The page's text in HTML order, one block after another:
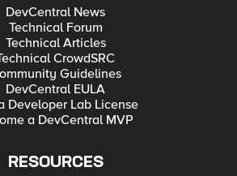
DevCentral News
Technical Forum
Technical Articles
CrowdSRC
Guidelines
DevCentral EULA
Developer Lab License
a DevCentral MVP
RESOURCES